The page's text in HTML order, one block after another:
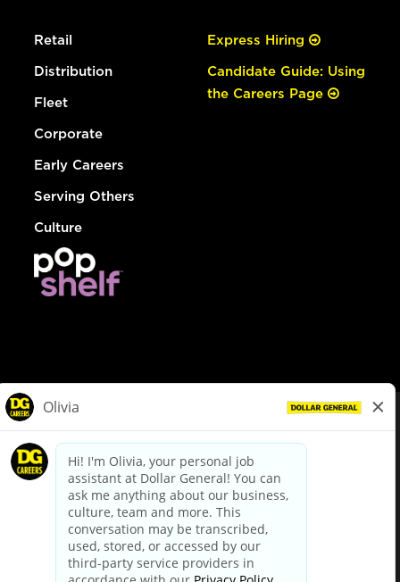
Retail
Distribution
Fleet
Corporate
Early Careers
Serving Others
Culture
Express Hiring
Candidate Guide: Using
the Careers Page
dollargeneral.com|Privacy Policy|Terms & Conditions
Your Privacy Choices
California Employee and Third Party Privacy Policy
Applicant Privacy Notice